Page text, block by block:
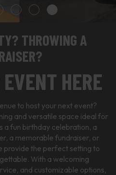
THROWING A
HERE
to host your next event?
and versatile space ideal for
a fun birthday celebration, a
a memorable fundraiser, or
provide the perfect setting to
With a welcoming
and customizable options,